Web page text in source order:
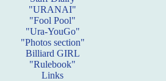
"URANAI"
"Fool Pool"
"Ura-YouGo"
"Photos section"
Billiard GIRL
"Rulebook"
Links